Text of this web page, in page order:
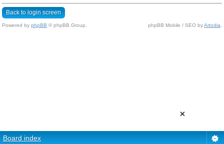
Back to login screen
Powered by phpBB © phpBB Group. phpBB Mobile / SEO byArtodia
Board index
×